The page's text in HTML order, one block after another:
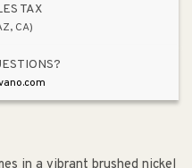
TAX
CA)